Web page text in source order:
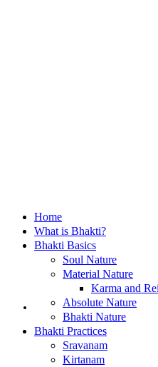
Home
Home
What is Bhakti?
Bhakti Basics
Soul Nature
Material Nature
Karma and
Absolute Nature
Bhakti Nature
Bhakti Practices
Sravanam
Kirtanam